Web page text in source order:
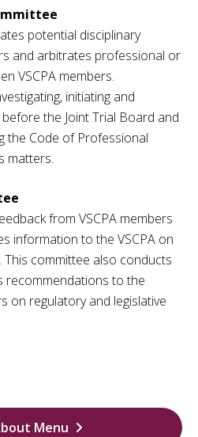
potential disciplinary
and arbitrates professional or
VSCPA members.
initiating and
the Joint Trial Board and
the Code of Professional
matters.
from VSCPA members
information to the VSCPA on
This committee also conducts
recommendations to the
on regulatory and legislative
Menu